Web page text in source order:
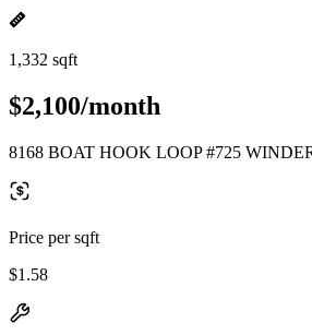
1,332 sqft
$2,100/month
8168 BOAT HOOK LOOP #725
Price per sqft
$1.58